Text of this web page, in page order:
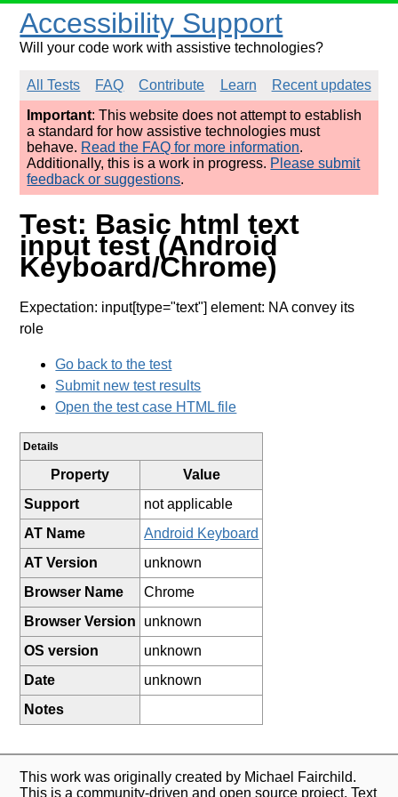
Accessibility Support
Will your code work with assistive technologies?
All Tests FAQ Contribute Learn
Recent updates
Important: This website does not attempt to establish
a standard for how assistive technologies must
behave. Read the FAQ for more information.
Additionally, this is a work in progress. Please submit
feedback or suggestions.
Test: Basic html text
input test (Android
Keyboard/Chrome)
Expectation: input[type="text"] element: NA convey its
role
Go back to the test
Submit new test results
Open the test case HTML file
Details
Property
Value
Support
not applicable
AT Name
Android Keyboard
AT Version
unknown
Browser Name
Chrome
Browser Version
unknown
OS version
unknown
Date
unknown
Notes
This work was originally created by Michael Fairchild.
This is a community-driven and open source project. Text